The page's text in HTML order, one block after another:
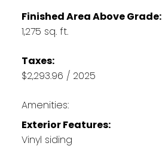
Finished Area Above Grade:
1,275 sq. ft.
Taxes:
$2,293.96 / 2025
Amenities:
Exterior Features:
Vinyl siding